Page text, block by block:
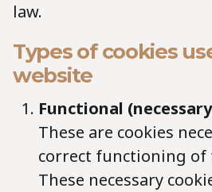
law.
Types of cookies
website
Functional
These are cookies
correct functioning of
These necessary